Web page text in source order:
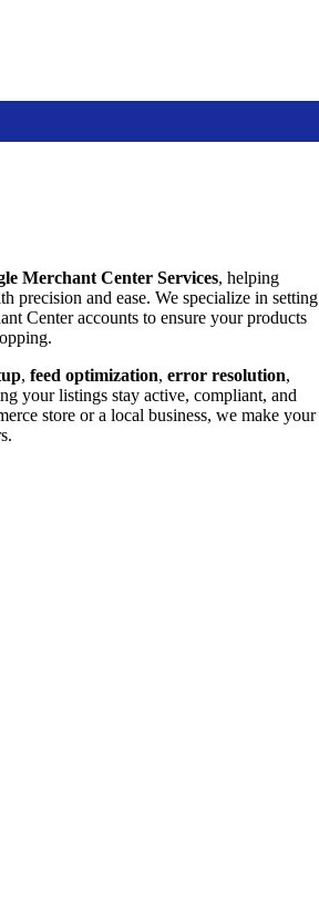
Merchant Center Services, helping
precision and ease. We specialize in setting
Center accounts to ensure your products
, feed optimization, error resolution,
your listings stay active, compliant, and
store or a local business, we make your